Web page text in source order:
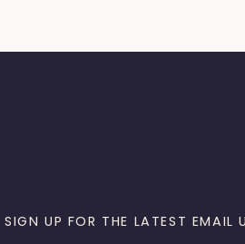
SIGN UP FOR THE LATEST EMAIL